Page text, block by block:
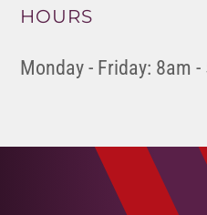
HOURS
Monday - Friday: 8am -